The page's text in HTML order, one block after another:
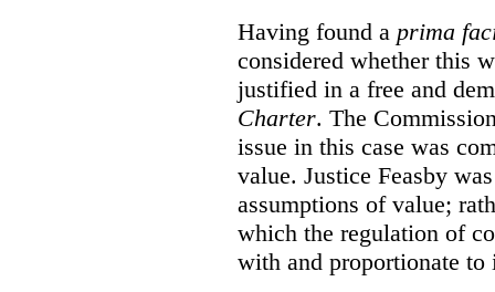
Having found a prima
considered whether this
justified in a free and
Charter. The
issue in this case was
value. Justice Feasby
assumptions of value;
which the regulation of
with and proportionate to